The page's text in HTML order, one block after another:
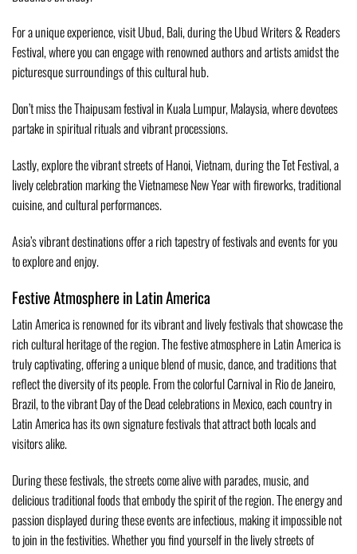
For a unique experience, visit Ubud, Bali, during the Ubud Writers & Readers
Festival, where you can engage with renowned authors and artists amidst the
picturesque surroundings of this cultural hub.
Don’t miss the Thaipusam festival in Kuala Lumpur, Malaysia, where devotees
partake in spiritual rituals and vibrant processions.
Lastly, explore the vibrant streets of Hanoi, Vietnam, during the Tet Festival, a
lively celebration marking the Vietnamese New Year with fireworks, traditional
cuisine, and cultural performances.
Asia’s vibrant destinations offer a rich tapestry of festivals and events for you
to explore and enjoy.
Festive Atmosphere in Latin America
Latin America is renowned for its vibrant and lively festivals that showcase the
rich cultural heritage of the region. The festive atmosphere in Latin America is
truly captivating, offering a unique blend of music, dance, and traditions that
reflect the diversity of its people. From the colorful Carnival in Rio de Janeiro,
Brazil, to the vibrant Day of the Dead celebrations in Mexico, each country in
Latin America has its own signature festivals that attract both locals and
visitors alike.
During these festivals, the streets come alive with parades, music, and
delicious traditional foods that embody the spirit of the region. The energy and
passion displayed during these events are infectious, making it impossible not
to join in the festivities. Whether you find yourself in the lively streets of